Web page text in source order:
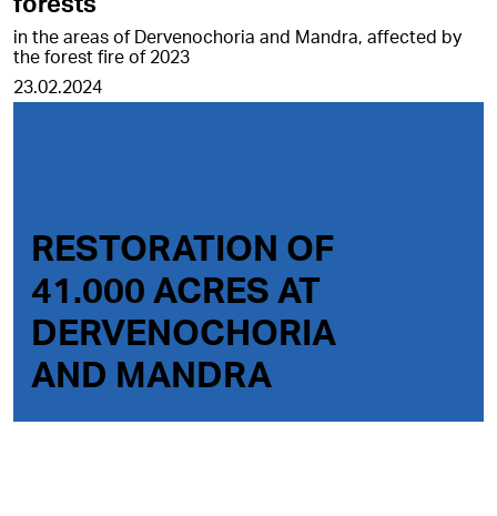
in the areas of Dervenochoria and Mandra, affected by
the forest fire of 2023
23.02.2024
RESTORATION OF
41.000 ACRES AT
DERVENOCHORIA
AND MANDRA